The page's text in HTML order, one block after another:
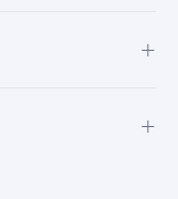
+
+